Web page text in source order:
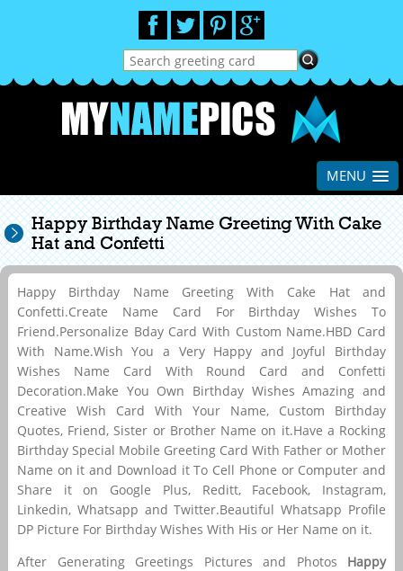
MENU
Happy Birthday Name Greeting With Cake
Hat and Confetti
Happy Birthday Name Greeting With Cake Hat and
Confetti.Create Name Card For Birthday Wishes To
Friend.Personalize Bday Card With Custom Name.HBD Card
With Name.Wish You a Very Happy and Joyful Birthday
Wishes Name Card With Round Card and Confetti
Decoration.Make You Own Birthday Wishes Amazing and
Creative Wish Card With Your Name, Custom Birthday
Quotes, Friend, Sister or Brother Name on it.Have a Rocking
Birthday Special Mobile Greeting Card With Father or Mother
Name on it and Download it To Cell Phone or Computer and
Share it on Google Plus, Reditt, Facebook, Instagram,
Linkedin, Whatsapp and Twitter.Beautiful Whatsapp Profile
DP Picture For Birthday Wishes With His or Her Name on it.
After Generating Greetings Pictures and Photos Happy